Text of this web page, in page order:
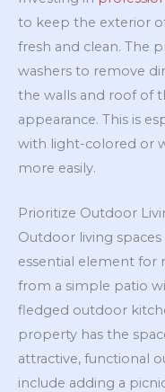
to keep the exterior
fresh and clean. The
washers to remove
the walls and roof of
appearance. This is
with light-colored or
more easily.
Prioritize Outdoor
Outdoor living
essential element for
from a simple patio
fledged outdoor
property has the
attractive, functional
include adding a